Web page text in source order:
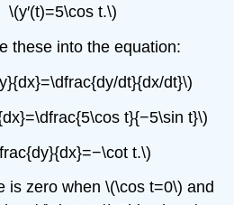
\(y′(t)=5\cos t.\)
these into the equation:
dt}{dx/dt}\)
t}{−5\sin t}\)
t.\)
is zero when \(\cos t=0\) and